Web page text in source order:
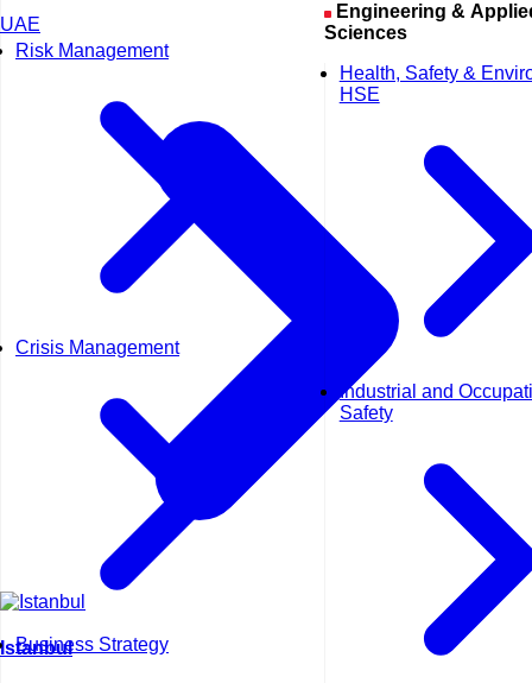
Risk Management
Crisis Management
Business Strategy
Engineering & Applied
Sciences
Health, Safety &
HSE
Industrial and
Safety
UAE
Istanbul